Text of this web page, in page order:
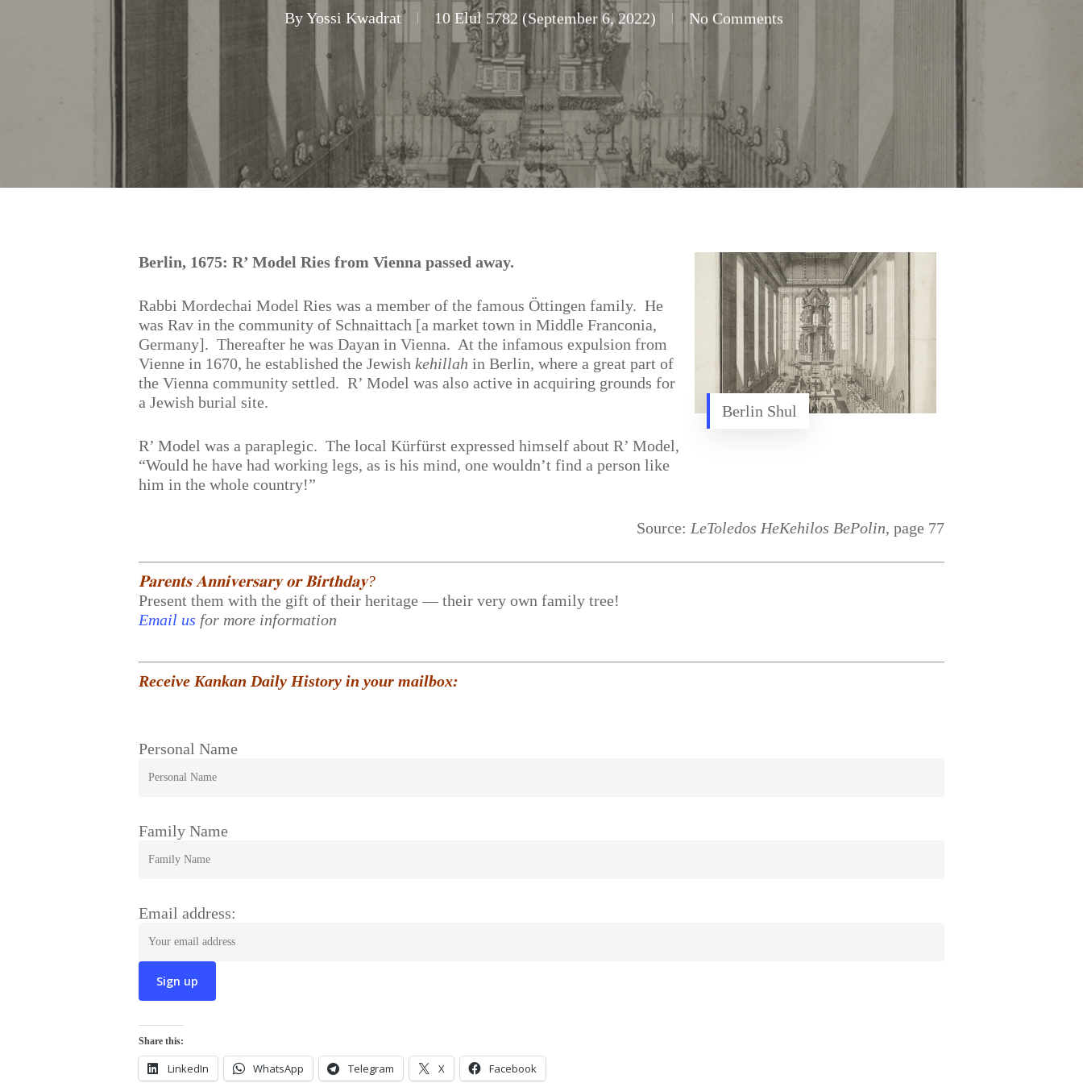
Hit enter to search or ESC to close
By Yossi Kwadrat 10 Elul 5782 (September 6, 2022) No Comments
Berlin Shul
Berlin, 1675: R’ Model Ries from Vienna passed away.
Rabbi Mordechai Model Ries was a member of the famous Öttingen family. He
was Rav in the community of Schnaittach [a market town in Middle Franconia,
Germany]. Thereafter he was Dayan in Vienna. At the infamous expulsion from
Vienne in 1670, he established the Jewishkehillah in Berlin, where a great part of
the Vienna community settled. R’ Model was also active in acquiring grounds for
a Jewish burial site.
R’ Model was a paraplegic. The local Kürfürst expressed himself about R’ Model,
“Would he have had working legs, as is his mind, one wouldn’t find a person like
him in the whole country!”
Source: LeToledos HeKehilos BePolin, page 77
𝐏𝐚𝐫𝐞𝐧𝐭𝐬 𝐀𝐧𝐧𝐢𝐯𝐞𝐫𝐬𝐚𝐫𝐲 𝐨𝐫 𝐁𝐢𝐫𝐭𝐡𝐝𝐚𝐲?
Present them with the gift of their heritage — their very own family tree!
Email us for more information
Receive Kankan Daily History in your mailbox:
Personal Name
Family Name
Email address:
Share this:
LinkedIn WhatsApp Telegram X Facebook